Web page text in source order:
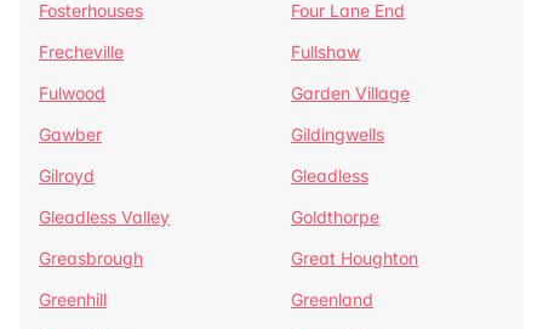
Fosterhouses
Four Lane End
Frecheville
Fullshaw
Fulwood
Garden Village
Gawber
Gildingwells
Gilroyd
Gleadless
Gleadless Valley
Goldthorpe
Greasbrough
Great Houghton
Greenhill
Greenland